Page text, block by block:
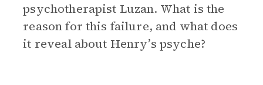
psychotherapist Luzan. What is the
reason for this failure, and what does
it reveal about Henry’s psyche?